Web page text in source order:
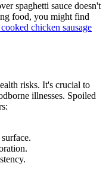
spaghetti sauce doesn't
food, you might find
chicken sausage
risks. It's crucial to
illnesses. Spoiled